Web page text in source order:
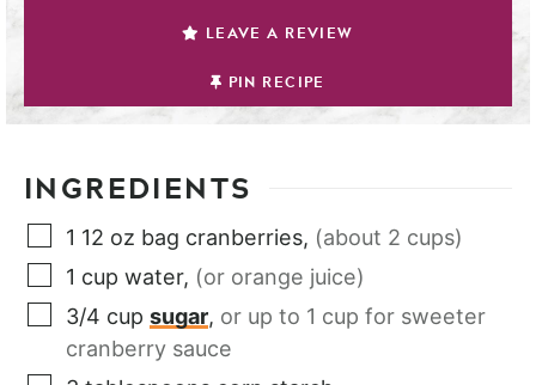
LEAVE A REVIEW
PIN RECIPE
INGREDIENTS
1 12 oz bag cranberries, (about 2 cups)
1 cup water, (or orange juice)
3/4 cup sugar, or up to 1 cup for sweeter
cranberry sauce